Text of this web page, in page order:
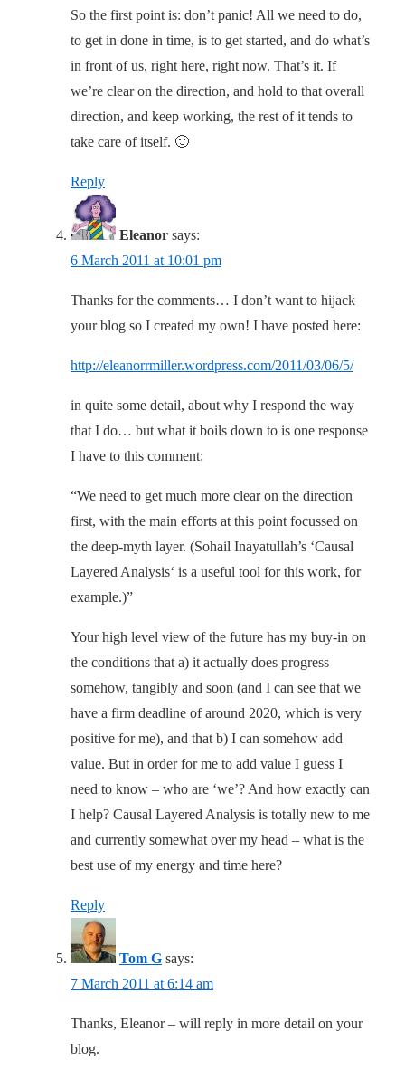
So the first point is: don’t panic! All we need to do,
to get in done in time, is to get started, and do what’s
in front of us, right here, right now. That’s it. If
we’re clear on the direction, and hold to that overall
direction, and keep working, the rest of it tends to
take care of itself. 🙂
Reply
Eleanor says:
6 March 2011 at 10:01 pm
Thanks for the comments… I don’t want to hijack
your blog so I created my own! I have posted here:
http://eleanorrmiller.wordpress.com/2011/03/06/5/
in quite some detail, about why I respond the way
that I do… but what it boils down to is one response
I have to this comment:
“We need to get much more clear on the direction
first, with the main efforts at this point focussed on
the deep-myth layer. (Sohail Inayatullah’s ‘Causal
Layered Analysis‘ is a useful tool for this work, for
example.)”
Your high level view of the future has my buy-in on
the conditions that a) it actually does progress
somehow, tangibly and soon (and I can see that we
have a firm deadline of around 2020, which is very
positive for me), and that b) I can somehow add
value. But in order for me to add value I guess I
need to know – who are ‘we’? And how exactly can
I help? Causal Layered Analysis is totally new to me
and currently somewhat over my head – what is the
best use of my energy and time here?
Reply
Tom G says:
7 March 2011 at 6:14 am
Thanks, Eleanor – will reply in more detail on your
blog.